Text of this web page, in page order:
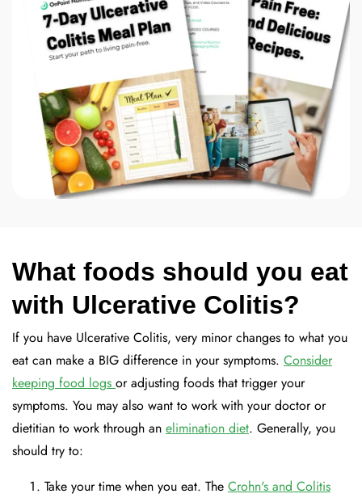
What foods should you eat
with Ulcerative Colitis?
If you have Ulcerative Colitis, very minor changes to what you
eat can make a BIG difference in your symptoms. Consider
keeping food logs or adjusting foods that trigger your
symptoms. You may also want to work with your doctor or
dietitian to work through an elimination diet. Generally, you
should try to:
Take your time when you eat. The Crohn's and Colitis